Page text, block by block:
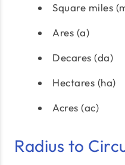
Square miles
Ares (a)
Decares (da)
Hectares (ha)
Acres (ac)
Radius to